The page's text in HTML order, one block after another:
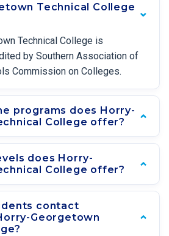
Technical College
Technical College is
by Southern Association of
Commission on Colleges.
programs does Horry-
College offer?
does Horry-
College offer?
contact
Georgetown